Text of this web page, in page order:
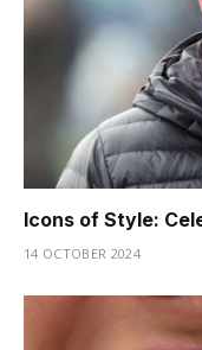
Icons of Style:
14 OCTOBER 2024